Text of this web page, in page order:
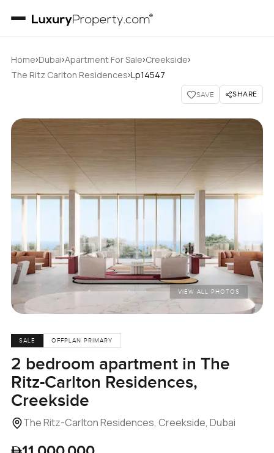
Home›Dubai›Apartment For Sale›Creekside›
The Ritz Carlton Residences›Lp14547
SAVE SHARE
VIEW ALL PHOTOS
SALE OFFPLAN PRIMARY
2 bedroom apartment in The
Ritz-Carlton Residences,
Creekside
The Ritz-Carlton Residences, Creekside, Dubai